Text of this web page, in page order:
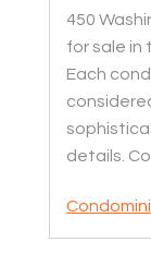
450
for sale in
Each
details.